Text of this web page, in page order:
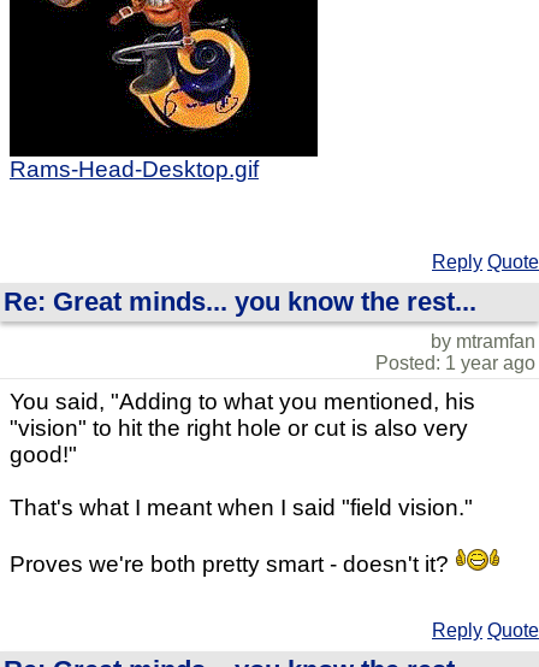
Rams-Head-Desktop.gif
Reply Quote
Re: Great minds... you know the rest...
by mtramfan
Posted: 1 year ago
You said, "Adding to what you mentioned, his
"vision" to hit the right hole or cut is also very
good!"
That's what I meant when I said "field vision."
Proves we're both pretty smart - doesn't it?
Reply Quote